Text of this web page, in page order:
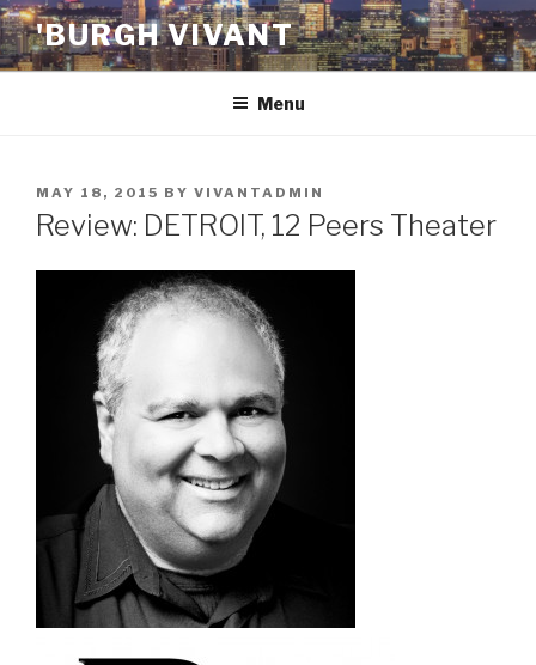
Skip
to
content
'BURGH VIVANT
Menu
POSTED
ON
MAY 18, 2015 BY VIVANTADMIN
Review: DETROIT, 12 Peers Theater